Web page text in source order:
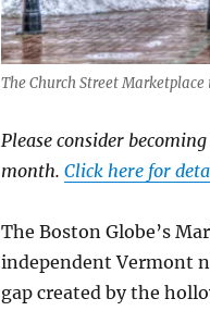
The Church Street
Please consider
month. Click here for
The Boston Globe’s
independent Vermont
gap created by the